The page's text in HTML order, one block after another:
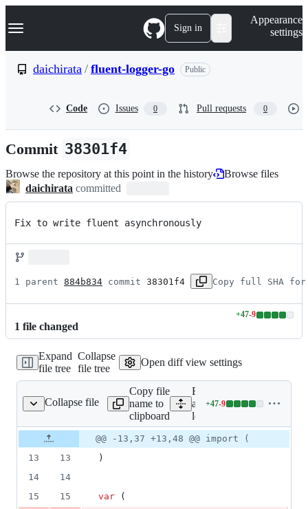
k
p
n
Navigation Menu Sign in
Appearance
settings
daichirata / fluent-logger-go Public
Code Issues 0 Pull requests 0
Commit 38301f4
Browse the repository at this point in the history
Browse files
daichirata committed
Fix to write fluent asynchronously
1 parent 884b834 commit 38301f4 Copy full SHA for
1 file changed
+47-9
Lines
additions
&
9
Expand
file tree
Collapse
file tree
Open diff view settings
Collapse file
logger.go
Copy file
name to
clipboard
Expand
all lines:
logger.go
+47-9
Lines
47
additions
Original
file line
number
Diff line
number
Diff
line
@@ -13,37 +13,48 @@ import (
13
13
)
14
14
15
15 var (